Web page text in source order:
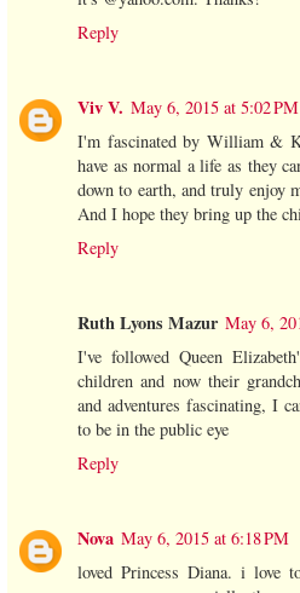
Reply
Viv V. May 6, 2015 at 5:02 PM
I'm fascinated by William &
have as normal a life as they
down to earth, and truly enjoy
And I hope they bring up the
Reply
Ruth Lyons Mazur May 6,
I've followed Queen
children and now their
and adventures fascinating, I
to be in the public eye
Reply
Nova May 6, 2015 at 6:18 PM
loved Princess Diana. i love